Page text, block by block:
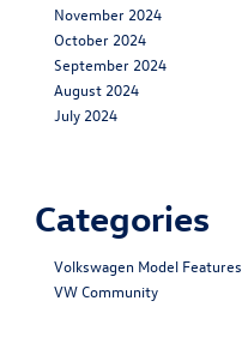
November 2024
October 2024
September 2024
August 2024
July 2024
Categories
Volkswagen Model Features
VW Community